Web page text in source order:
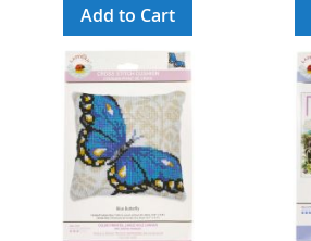
Add to Cart